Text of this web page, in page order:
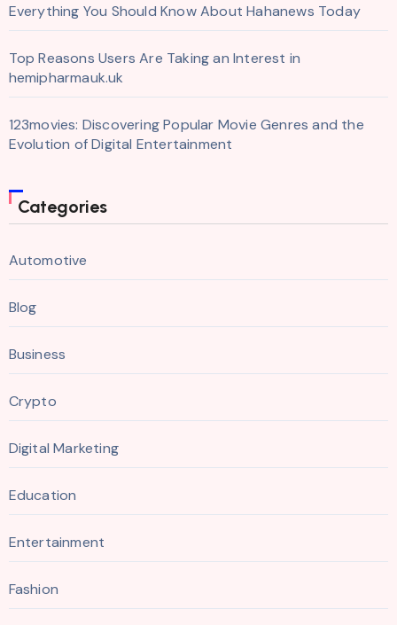
Everything You Should Know About Hahanews Today
Top Reasons Users Are Taking an Interest in
hemipharmauk.uk
123movies: Discovering Popular Movie Genres and the
Evolution of Digital Entertainment
Categories
Automotive
Blog
Business
Crypto
Digital Marketing
Education
Entertainment
Fashion